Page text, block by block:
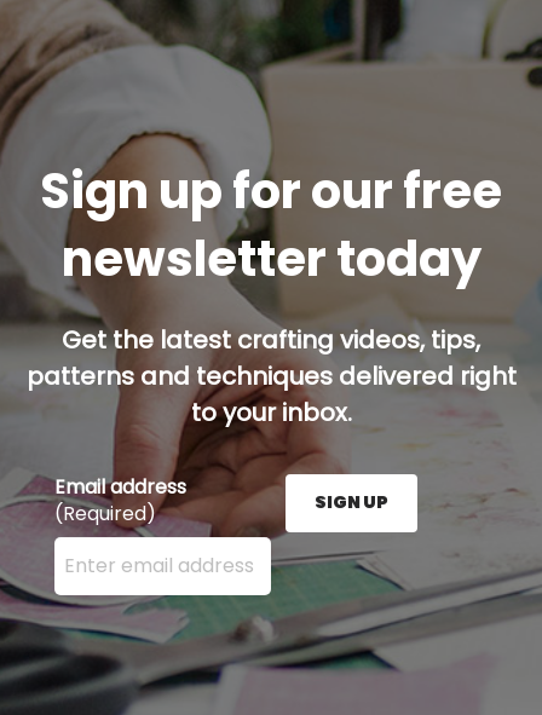
Sign up for our free
newsletter today
Get the latest crafting videos, tips,
patterns and techniques delivered right
to your inbox.
Email address
(Required)
Enter your email address here and press the Sign
SIGN UP